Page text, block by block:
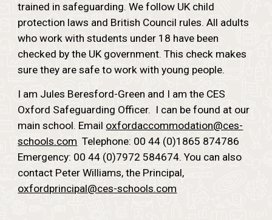
trained in safeguarding. We follow UK child
protection laws and British Council rules. All adults
who work with students under 18 have been
checked by the UK government. This check makes
sure they are safe to work with young people.
I am Jules Beresford-Green and I am the CES
Oxford Safeguarding Officer. I can be found at our
main school. Email oxfordaccommodation@ces-
schools.com Telephone: 00 44 (0)1865 874786
Emergency: 00 44 (0)7972 584674. You can also
contact Peter Williams, the Principal,
oxfordprincipal@ces-schools.com